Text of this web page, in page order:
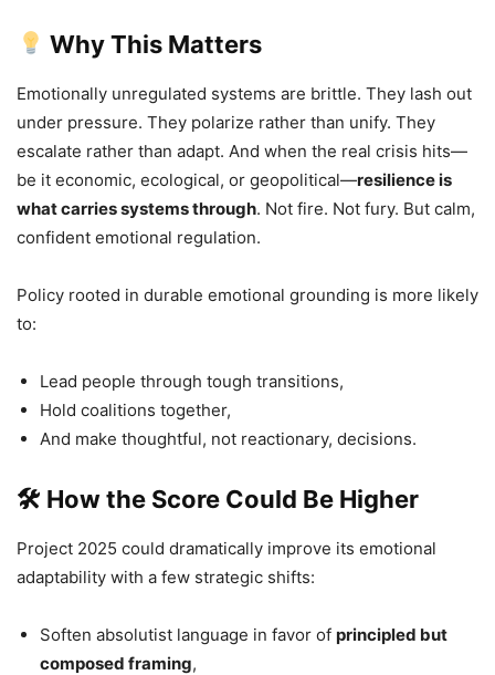
Why This Matters
Emotionally unregulated systems are brittle. They lash out
under pressure. They polarize rather than unify. They
escalate rather than adapt. And when the real crisis hits—
be it economic, ecological, or geopolitical—resilience is
what carries systems through. Not fire. Not fury. But calm,
confident emotional regulation.
Policy rooted in durable emotional grounding is more likely
to:
Lead people through tough transitions,
Hold coalitions together,
And make thoughtful, not reactionary, decisions.
🛠 How the Score Could Be Higher
Project 2025 could dramatically improve its emotional
adaptability with a few strategic shifts:
Soften absolutist language in favor of principled but
composed framing,